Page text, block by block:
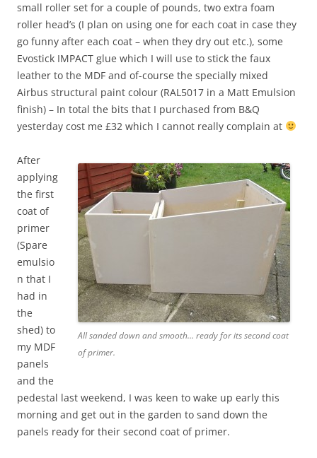
small roller set for a couple of pounds, two extra foam
roller head’s (I plan on using one for each coat in case they
go funny after each coat – when they dry out etc.), some
Evostick IMPACT glue which I will use to stick the faux
leather to the MDF and of-course the specially mixed
Airbus structural paint colour (RAL5017 in a Matt Emulsion
finish) – In total the bits that I purchased from B&Q
yesterday cost me £32 which I cannot really complain at
All sanded down and smooth… ready for its second coat
of primer.
After
applying
the first
coat of
primer
(Spare
emulsio
n that I
had in
the
shed) to
my MDF
panels
and the
pedestal last weekend, I was keen to wake up early this
morning and get out in the garden to sand down the
panels ready for their second coat of primer.